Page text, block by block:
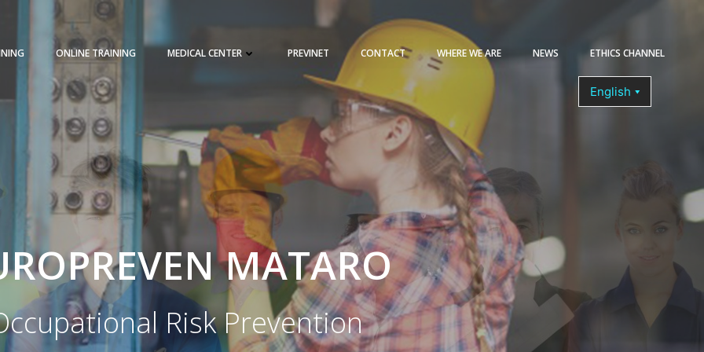
ONLINE TRAINING MEDICAL CENTER PREVINET CONTACT WHERE WE ARE NEWS ETHICS CHANNEL
REQUEST A QUOTE TRAINING COURSES
MATARO
Risk Prevention